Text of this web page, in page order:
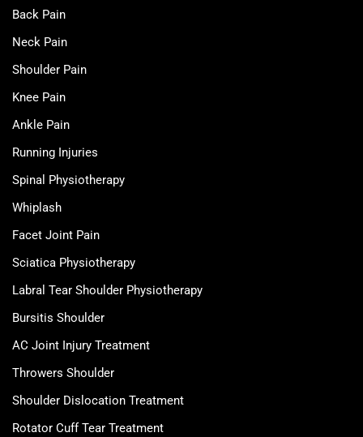
Back Pain
Neck Pain
Shoulder Pain
Knee Pain
Ankle Pain
Running Injuries
Spinal Physiotherapy
Whiplash
Facet Joint Pain
Sciatica Physiotherapy
Labral Tear Shoulder Physiotherapy
Bursitis Shoulder
AC Joint Injury Treatment
Throwers Shoulder
Shoulder Dislocation Treatment
Rotator Cuff Tear Treatment